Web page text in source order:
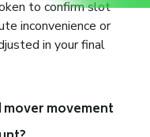
to confirm slot
inconvenience or
in your final
mover movement